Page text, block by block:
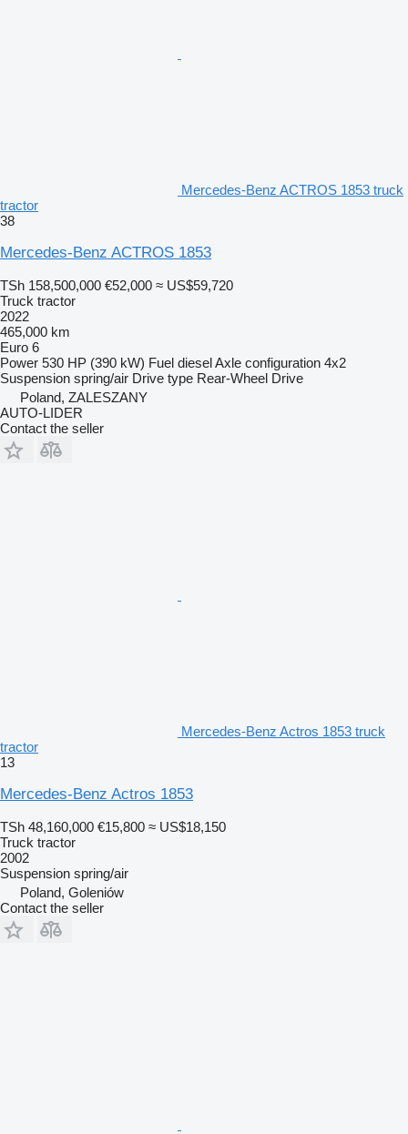
Mercedes-Benz ACTROS 1853 truck
tractor
38
Mercedes-Benz ACTROS 1853
TSh 158,500,000 €52,000 ≈ US$59,720
Truck tractor
2022
465,000 km
Euro 6
Power 530 HP (390 kW) Fuel dieselAxle configuration 4x2
Suspension spring/air Drive type Rear-Wheel Drive
Poland, ZALESZANY
AUTO-LIDER
Contact the seller
Mercedes-Benz Actros 1853 truck
tractor
13
Mercedes-Benz Actros 1853
TSh 48,160,000 €15,800 ≈ US$18,150
Truck tractor
2002
Suspension spring/air
Poland, Goleniów
Contact the seller